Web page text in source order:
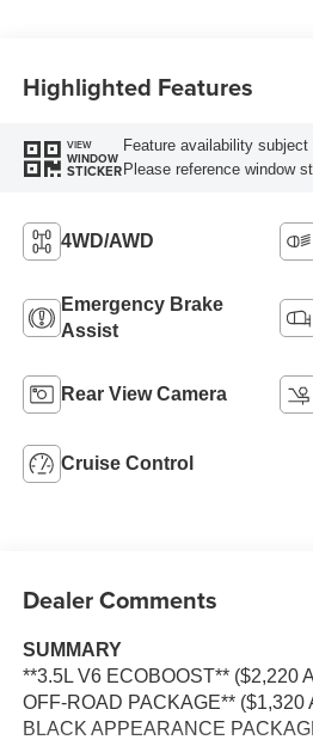
Highlighted Features
VIEW
WINDOW
STICKER
Feature availability
Please reference window
4WD/AWD
Emergency Brake
Assist
Rear View Camera
Cruise Control
Dealer Comments
SUMMARY
**3.5L V6 ECOBOOST** ($2,220
OFF-ROAD PACKAGE** ($1,320
BLACK APPEARANCE